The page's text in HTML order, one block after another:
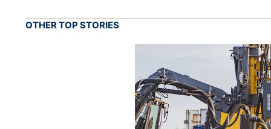
OTHER TOP STORIES